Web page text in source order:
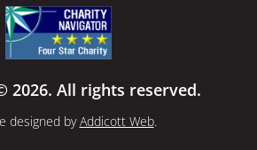
2026. All rights reserved.
designed byAddicott Web.